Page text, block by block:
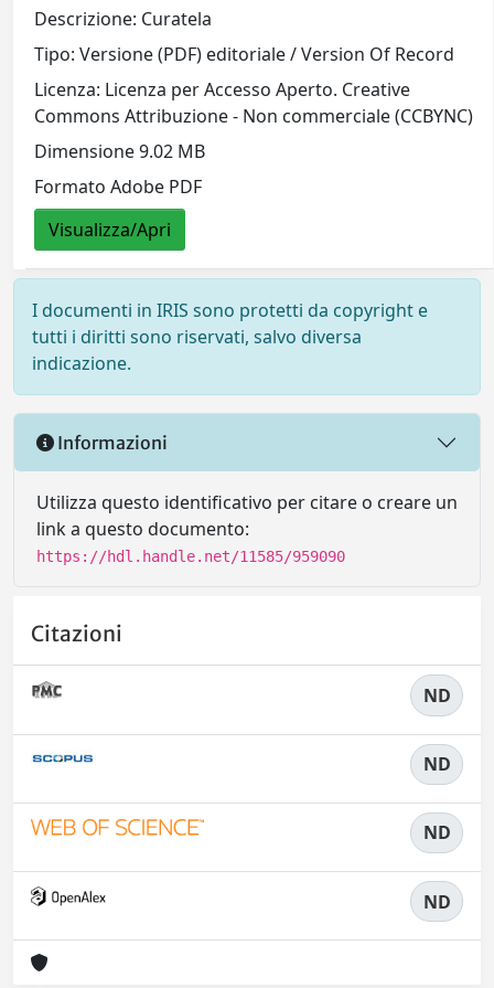
Descrizione: Curatela
Tipo: Versione (PDF) editoriale / Version Of Record
Licenza: Licenza per Accesso Aperto. Creative
Commons Attribuzione - Non commerciale (CCBYNC)
Dimensione 9.02 MB
Formato Adobe PDF
Visualizza/Apri
I documenti in IRIS sono protetti da copyright e
tutti i diritti sono riservati, salvo diversa
indicazione.
Informazioni
Utilizza questo identificativo per citare o creare un
link a questo documento:
https://hdl.handle.net/11585/959090
Citazioni
ND
ND
ND
ND